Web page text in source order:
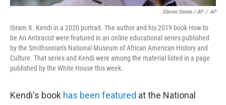
Steven Senne / AP / AP
Ibram X. Kendi in a 2020 portrait. The author and his 2019 book How to
be An Antiracist were featured in an online educational series published
by the Smithsonian's National Museum of African American History and
Culture. That series and Kendi were among the material listed in a page
published by the White House this week.
Kendi's book has been featured at the National